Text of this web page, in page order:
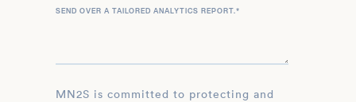
SEND OVER A TAILORED ANALYTICS REPORT.*
MN2S is committed to protecting and